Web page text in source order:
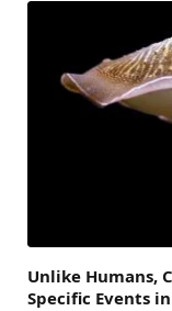
Unlike Humans,
Specific Events